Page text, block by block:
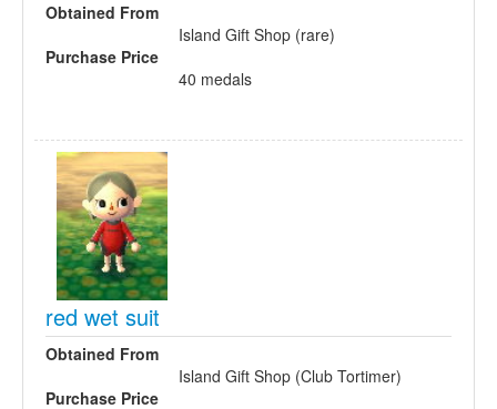
Obtained From
Island Gift Shop (rare)
Purchase Price
40 medals
red wet suit
Obtained From
Island Gift Shop (Club Tortimer)
Purchase Price